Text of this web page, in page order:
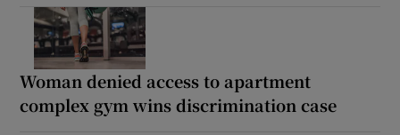
Woman denied access to apartment
complex gym wins discrimination case